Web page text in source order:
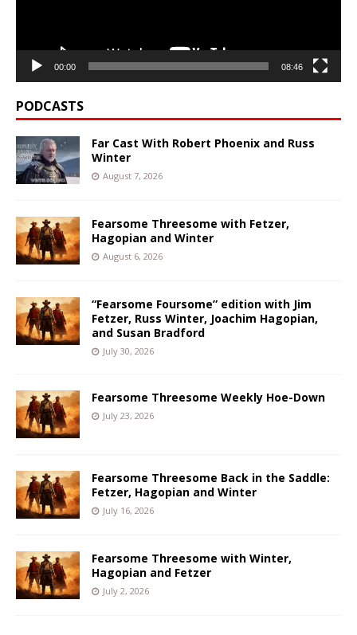
00:00 08:46
PODCASTS
Far Cast With Robert Phoenix and Russ
Winter
August 7, 2026
Fearsome Threesome with Fetzer,
Hagopian and Winter
August 6, 2026
“Fearsome Foursome” edition with Jim
Fetzer, Russ Winter, Joachim Hagopian,
and Susan Bradford
July 30, 2026
Fearsome Threesome Weekly Hoe-Down
July 23, 2026
Fearsome Threesome Back in the Saddle:
Fetzer, Hagopian and Winter
July 16, 2026
Fearsome Threesome with Winter,
Hagopian and Fetzer
July 2, 2026